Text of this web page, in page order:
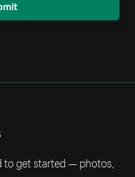
get started — photos,